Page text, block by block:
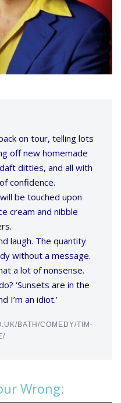
on tour, telling lots
off new homemade
ditties, and all with
confidence.
be touched upon
cream and nibble
laugh. The quantity
without a message.
a lot of nonsense.
‘Sunsets are in the
I’m an idiot.’
BATH/COMEDY/TIM-
Wrong: